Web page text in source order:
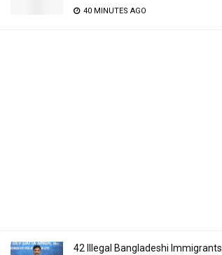
40 MINUTES AGO
42 Illegal Bangladeshi Immigrants